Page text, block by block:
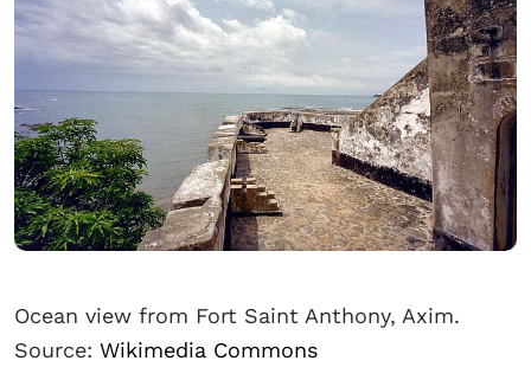
Ocean view from Fort Saint Anthony, Axim.
Source: Wikimedia Commons